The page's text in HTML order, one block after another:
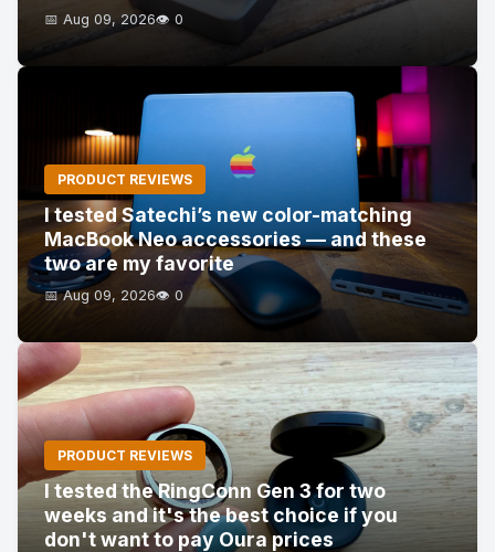
📅 Aug 09, 2026👁️ 0
PRODUCT REVIEWS
I tested Satechi’s new color-matching
MacBook Neo accessories — and these
two are my favorite
📅 Aug 09, 2026👁️ 0
PRODUCT REVIEWS
I tested the RingConn Gen 3 for two
weeks and it's the best choice if you
don't want to pay Oura prices